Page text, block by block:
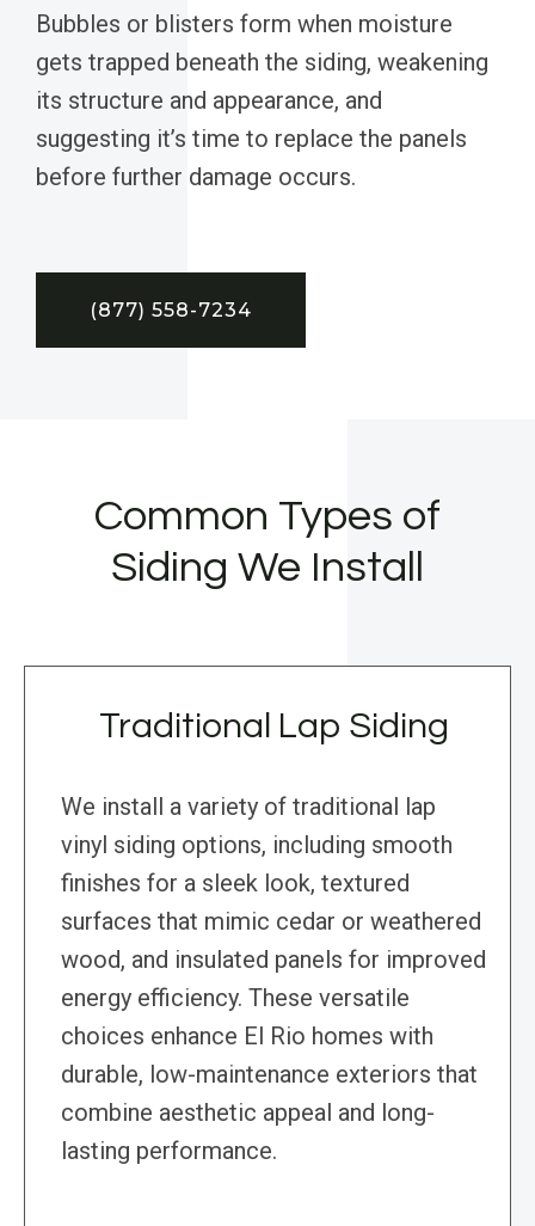
Bubbles or blisters form when moisture
gets trapped beneath the siding, weakening
its structure and appearance, and
suggesting it’s time to replace the panels
before further damage occurs.
(877) 558-7234
Common Types of
Siding We Install
Traditional Lap Siding
We install a variety of traditional lap
vinyl siding options, including smooth
finishes for a sleek look, textured
surfaces that mimic cedar or weathered
wood, and insulated panels for improved
energy efficiency. These versatile
choices enhance El Rio homes with
durable, low-maintenance exteriors that
combine aesthetic appeal and long-
lasting performance.